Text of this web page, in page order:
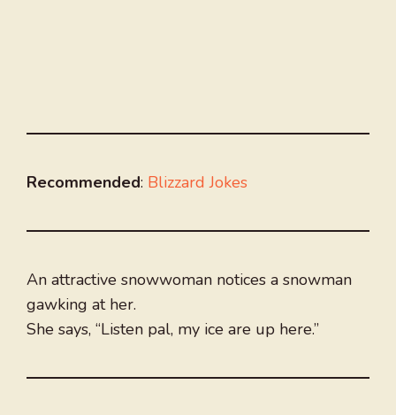
Recommended: Blizzard Jokes
An attractive snowwoman notices a snowman
gawking at her.
She says, “Listen pal, my ice are up here.”